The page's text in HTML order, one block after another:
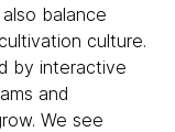
balance
culture.
by interactive
and
We see